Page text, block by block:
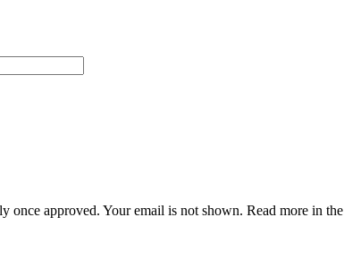
once approved. Your email is not shown. Read more in the